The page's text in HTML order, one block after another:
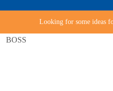
Looking for some ideas
BOSS